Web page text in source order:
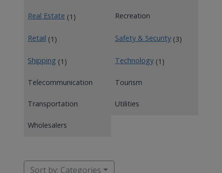
Real Estate (1) Recreation
Retail (1) Safety & Security (3)
Shipping (1) Technology (1)
Telecommunication Tourism
Transportation Utilities
Wholesalers
Sort by: Categories